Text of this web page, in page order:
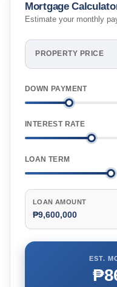
Mortgage
Estimate your monthly
PROPERTY PRICE
DOWN PAYMENT
INTEREST RATE
LOAN TERM
LOAN AMOUNT
₱9,600,000
EST.